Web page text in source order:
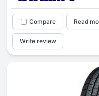
Compare Read
Write review